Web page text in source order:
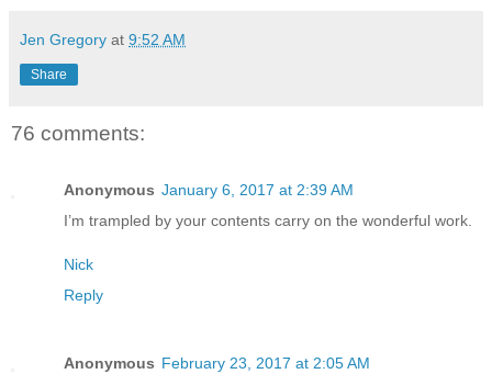
Jen Gregory at 9:52 AM
Share
76 comments:
Anonymous January 6, 2017 at 2:39 AM
I’m trampled by your contents carry on the wonderful work.
Nick
Reply
Anonymous February 23, 2017 at 2:05 AM